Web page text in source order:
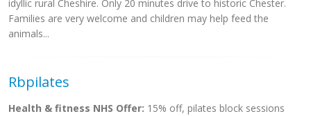
idyllic rural Cheshire. Only 20 minutes drive to historic Chester.
Families are very welcome and children may help feed the
animals...
Rbpilates
Health & fitness NHS Offer: 15% off, pilates block sessions